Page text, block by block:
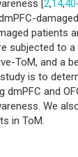
[2,14,40
patients
subjected to
ToM, and a
is to
dmPFC and
We
in ToM.